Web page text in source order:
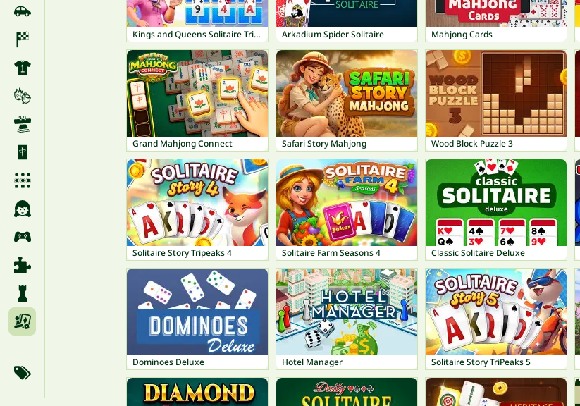
Kings and Queens Solitaire TriPeaks Arkadium Spider Solitaire Mahjong Cards
Grand Mahjong Connect Safari Story Mahjong Wood Block Puzzle 3
Solitaire Story Tripeaks 4 Solitaire Farm Seasons 4 Classic Solitaire Deluxe
Dominoes Deluxe Hotel Manager Solitaire Story TriPeaks 5